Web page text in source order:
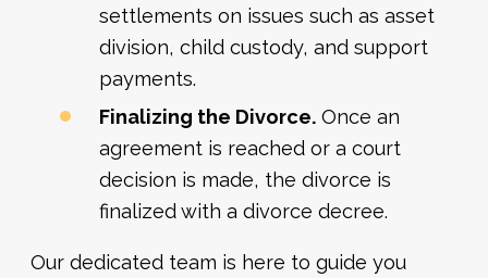
settlements on issues such as asset
division, child custody, and support
payments.
Finalizing the Divorce.Once an
agreement is reached or a court
decision is made, the divorce is
finalized with a divorce decree.
Our dedicated team is here to guide you